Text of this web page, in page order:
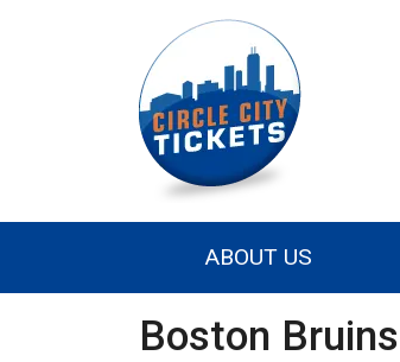
ABOUT US
Boston